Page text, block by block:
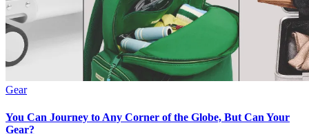
Gear
You Can Journey to Any Corner of the Globe, But Can Your
Gear?